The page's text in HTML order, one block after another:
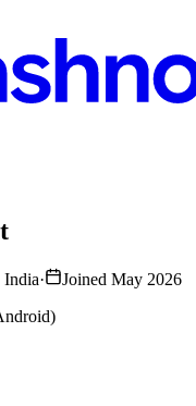
India·
Joined May 2026